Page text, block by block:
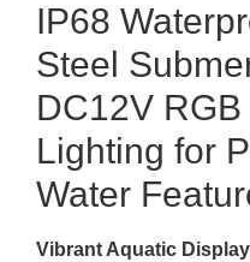
IP68
Steel
DC12V
Lighting for
Water
Vibrant Aquatic